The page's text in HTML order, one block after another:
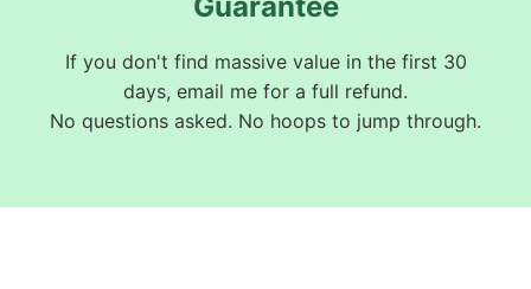
If you don't find massive value in the first 30
days, email me for a full refund.
No questions asked. No hoops to jump through.